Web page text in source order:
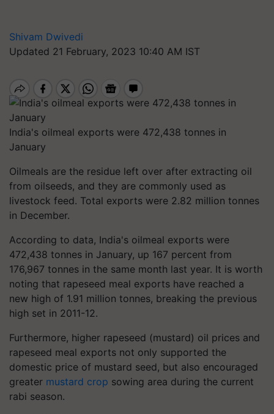
Shivam Dwivedi
Updated 21 February, 2023 10:40 AM IST
India's oilmeal exports were 472,438 tonnes in
January
Oilmeals are the residue left over after extracting oil
from oilseeds, and they are commonly used as
livestock feed. Total exports were 2.82 million tonnes
in December.
According to data, India's oilmeal exports were
472,438 tonnes in January, up 167 percent from
176,967 tonnes in the same month last year. It is worth
noting that rapeseed meal exports have reached a
new high of 1.91 million tonnes, breaking the previous
high set in 2011-12.
Furthermore, higher rapeseed (mustard) oil prices and
rapeseed meal exports not only supported the
domestic price of mustard seed, but also encouraged
greater mustard crop sowing area during the current
rabi season.